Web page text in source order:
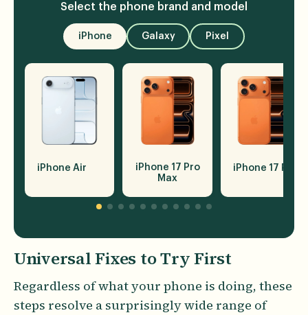
Select the phone brand and model
iPhone Galaxy Pixel
iPhone Air
iPhone 17 Pro
Max
iPhone 17 Pro
Universal Fixes to Try First
Regardless of what your phone is doing, these
steps resolve a surprisingly wide range of